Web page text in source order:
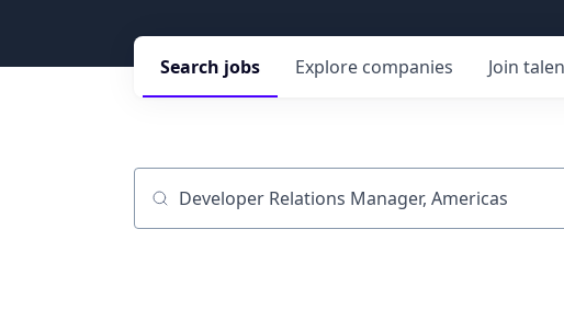
Search jobs Explore companies Join
Job title, company or keyword